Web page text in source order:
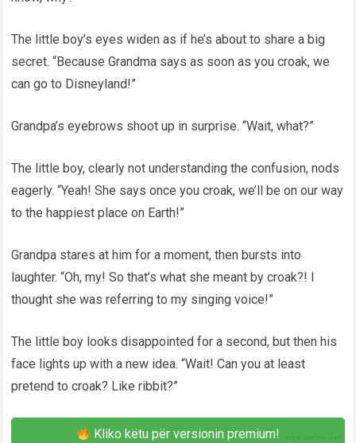
The little boy’s eyes widen as if he’s about to share a big
secret. “Because Grandma says as soon as you croak, we
can go to Disneyland!”
Grandpa’s eyebrows shoot up in surprise. “Wait, what?”
The little boy, clearly not understanding the confusion, nods
eagerly. “Yeah! She says once you croak, we’ll be on our way
to the happiest place on Earth!”
Grandpa stares at him for a moment, then bursts into
laughter. “Oh, my! So that’s what she meant by croak?! I
thought she was referring to my singing voice!”
The little boy looks disappointed for a second, but then his
face lights up with a new idea. “Wait! Can you at least
pretend to croak? Like ribbit?”
Kliko këtu për versionin premium!